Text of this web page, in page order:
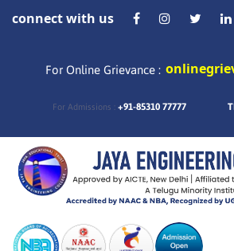
connect with us
For Online Grievance :
For Admissions : +91-85310 77777